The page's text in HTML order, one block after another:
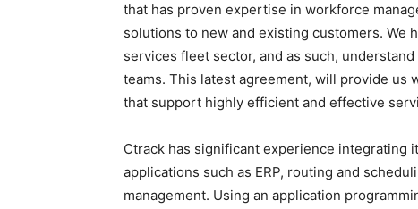
that has proven expertise in workforce
solutions to new and existing customers. We
services fleet sector, and as such,
teams. This latest agreement, will provide
that support highly efficient and effective
Ctrack has significant experience
applications such as ERP, routing and
management. Using an application